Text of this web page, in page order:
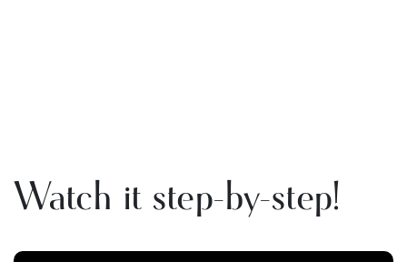
Watch it step-by-step!